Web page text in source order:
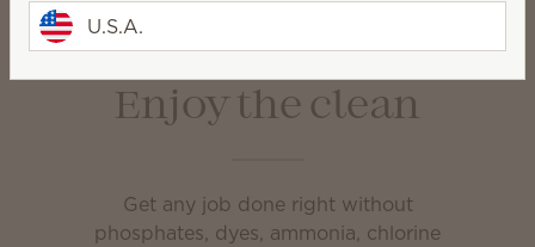
Concentrate
Enjoy the clean
Get any job done right without
phosphates, dyes, ammonia, chlorine
U.S.A.